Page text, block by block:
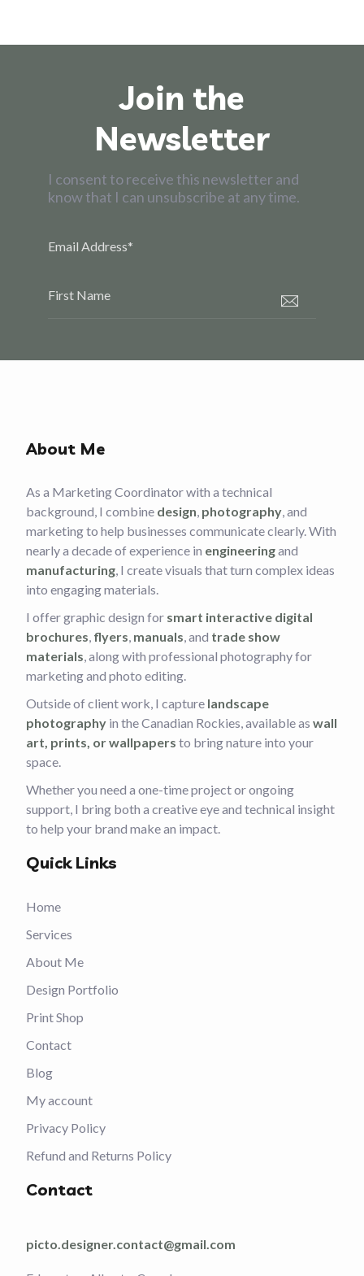
Join the
Newsletter
I consent to receive this newsletter and
know that I can unsubscribe at any time.
Email Address*
First Name
About Me
As a Marketing Coordinator with a technical
background, I combine design, photography, and
marketing to help businesses communicate clearly. With
nearly a decade of experience in engineeringand
manufacturing, I create visuals that turn complex ideas
into engaging materials.
I offer graphic design for smart interactive digital
brochures, flyers, manuals, and trade show
materials, along with professional photography for
marketing and photo editing.
Outside of client work, I capture landscape
photography in the Canadian Rockies, available aswall
art, prints, or wallpapers to bring nature into your
space.
Whether you need a one-time project or ongoing
support, I bring both a creative eye and technical insight
to help your brand make an impact.
Quick Links
Home
Services
About Me
Design Portfolio
Print Shop
Contact
Blog
My account
Privacy Policy
Refund and Returns Policy
Contact
picto.designer.contact@gmail.com